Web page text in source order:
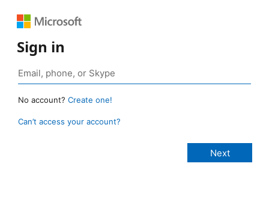
Sign in
No account? Create one!
Can’t access your account?